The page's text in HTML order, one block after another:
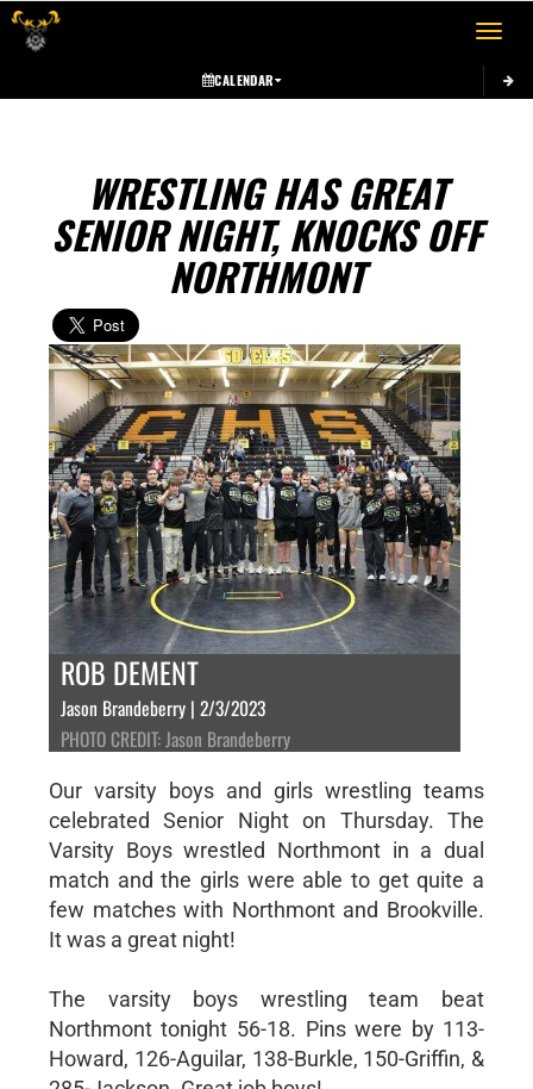
Toggle
CALENDAR
WRESTLING HAS GREAT
SENIOR NIGHT, KNOCKS OFF
NORTHMONT
ROB DEMENT
Jason Brandeberry | 2/3/2023
PHOTO CREDIT: Jason Brandeberry
Our varsity boys and girls wrestling teams
celebrated Senior Night on Thursday. The
Varsity Boys wrestled Northmont in a dual
match and the girls were able to get quite a
few matches with Northmont and Brookville.
It was a great night!
The varsity boys wrestling team beat
Northmont tonight 56-18. Pins were by 113-
Howard, 126-Aguilar, 138-Burkle, 150-Griffin, &